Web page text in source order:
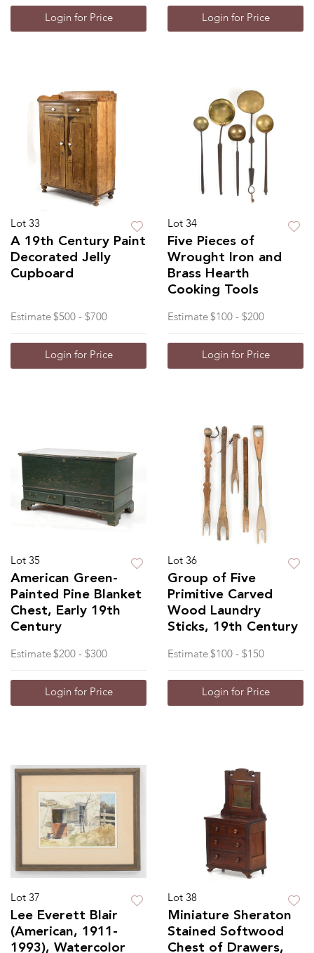
Login for Price Login for Price
Lot 33
A 19th Century Paint
Decorated Jelly
Cupboard
Estimate $500 - $700
Login for Price
Lot 34
Five Pieces of
Wrought Iron and
Brass Hearth
Cooking Tools
Estimate $100 - $200
Login for Price
Lot 35
American Green-
Painted Pine Blanket
Chest, Early 19th
Century
Estimate $200 - $300
Login for Price
Lot 36
Group of Five
Primitive Carved
Wood Laundry
Sticks, 19th Century
Estimate $100 - $150
Login for Price
Lot 37
Lee Everett Blair
(American, 1911-
1993), Watercolor
Lot 38
Miniature Sheraton
Stained Softwood
Chest of Drawers,